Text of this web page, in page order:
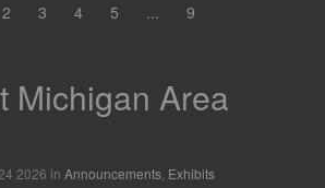
2 3 4 5 ... 9
Michigan Area
2026 in Announcements Exhibits